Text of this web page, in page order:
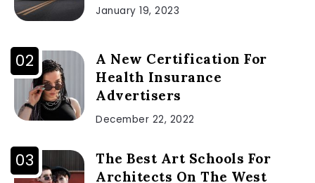
January 19, 2023
A New Certification For
Health Insurance
Advertisers
December 22, 2022
The Best Art Schools For
Architects On The West